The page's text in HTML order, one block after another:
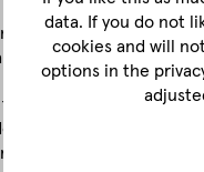
of the meat also
electric grill.
fist-thick tomahawk
grill aromas. The
hold the meat
data. If you do not
cookies and will
options in the